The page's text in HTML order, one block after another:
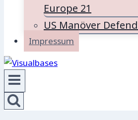
Europe 21
US Manöver
Impressum